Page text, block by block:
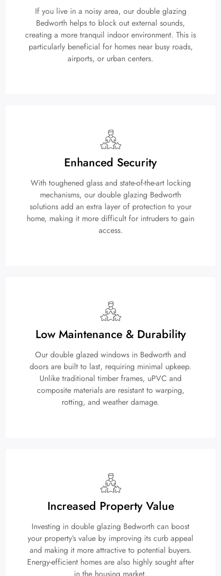
If you live in a noisy area, our double glazing
Bedworth helps to block out external sounds,
creating a more tranquil indoor environment. This is
particularly beneficial for homes near busy roads,
airports, or urban centers.
Enhanced Security
With toughened glass and state-of-the-art locking
mechanisms, our double glazing Bedworth
solutions add an extra layer of protection to your
home, making it more difficult for intruders to gain
access.
Low Maintenance & Durability
Our double glazed windows in Bedworth and
doors are built to last, requiring minimal upkeep.
Unlike traditional timber frames, uPVC and
composite materials are resistant to warping,
rotting, and weather damage.
Increased Property Value
Investing in double glazing Bedworth can boost
your property’s value by improving its curb appeal
and making it more attractive to potential buyers.
Energy-efficient homes are also highly sought after